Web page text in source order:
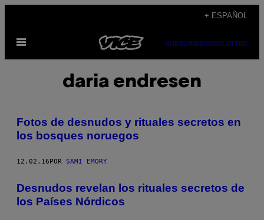
contenido
+ ESPAÑOL
Abrir
SUBSCRIBENEWSLETTER
daria endresen
Fotos de desnudos y rituales secretos en
los bosques noruegos
12.02.16 POR SAMI EMORY
Desnudos revelan los rituales secretos de
los Países Nórdicos